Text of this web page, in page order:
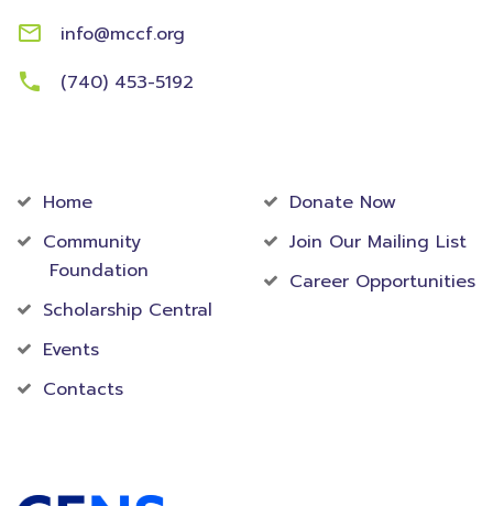
info@mccf.org
(740) 453-5192
Home
Community
Foundation
Scholarship Central
Events
Contacts
Donate Now
Join Our Mailing List
Career Opportunities